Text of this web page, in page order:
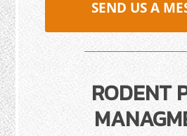
SEND US A
RODENT